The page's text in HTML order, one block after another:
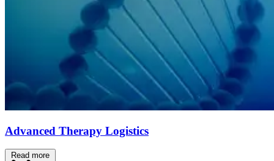
Advanced Therapy Logistics
Read more